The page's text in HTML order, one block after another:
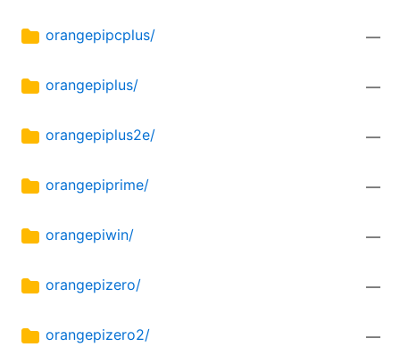
orangepipcplus/ —
orangepiplus/ —
orangepiplus2e/ —
orangepiprime/ —
orangepiwin/ —
orangepizero/ —
orangepizero2/ —